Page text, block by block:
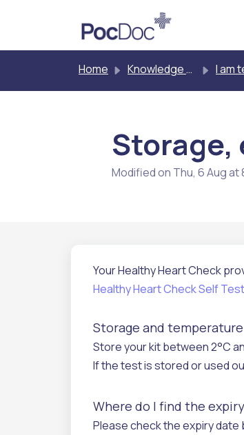
Home Knowledge base I am
Modified on Thu, 6 Aug at
Your Healthy Heart Check
Healthy Heart Check Self
Storage and temperature
Store your kit between 2°C
If the test is stored or used
Where do I find the
Please check the expiry date